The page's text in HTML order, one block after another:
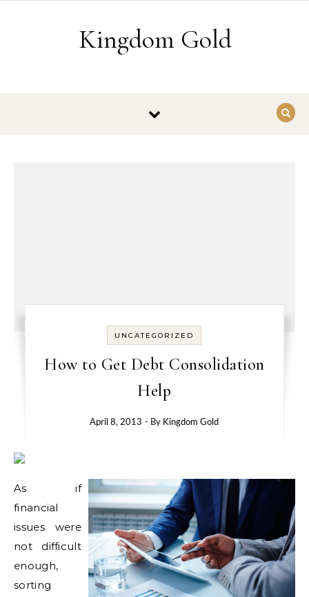
Kingdom Gold
UNCATEGORIZED
How to Get Debt Consolidation
Help
April 8, 2013 - By Kingdom Gold
As if
financial
issues were
not difficult
enough,
sorting